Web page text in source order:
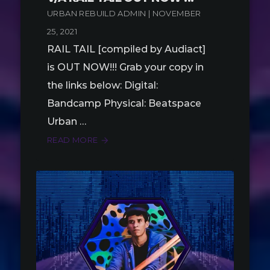
URBAN REBUILD ADMIN | NOVEMBER
25, 2021
RAIL TAIL [compiled by Audiact]
is OUT NOW!!! Grab your copy in
the links below: Digital:
Bandcamp Physical: Beatspace
Urban …
READ MORE arrow_forward